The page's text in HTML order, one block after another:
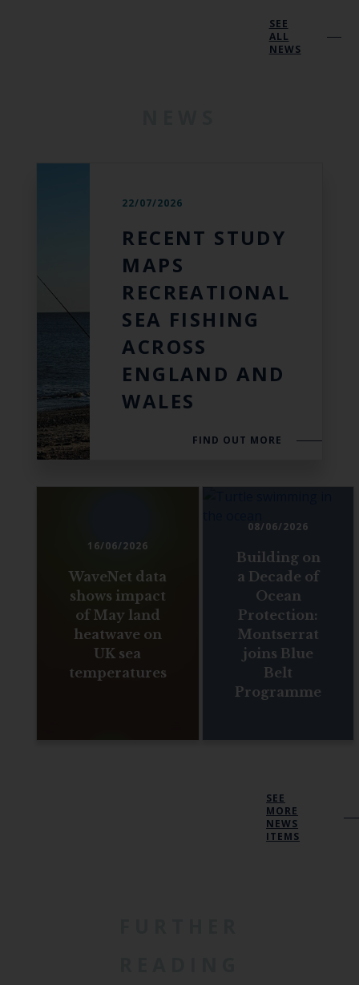
22/07/2026
RECENT STUDY
MAPS
RECREATIONAL
SEA FISHING
ACROSS
ENGLAND AND
WALES
FIND OUT MORE
16/06/2026
WaveNet data
shows impact
of May land
heatwave on
UK sea
temperatures
08/06/2026
Building on
a Decade of
Ocean
Protection:
Montserrat
joins Blue
Belt
Programme
SEE
ALL
NEWS
SEE
MORE
NEWS
ITEMS